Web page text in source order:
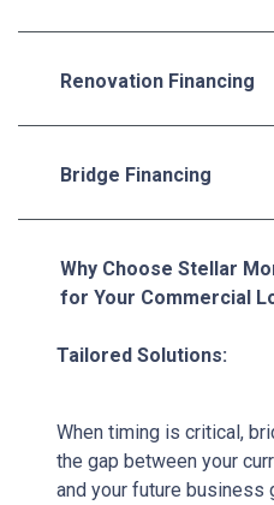
Renovation Financing
Bridge Financing
Why Choose Stellar
for Your Commercial
Tailored Solutions:
When timing is critical,
the gap between your
and your future business